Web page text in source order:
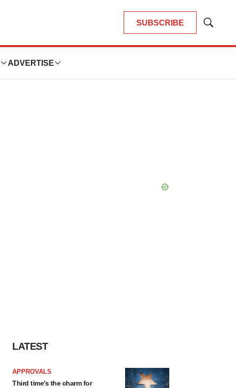
SUBSCRIBE
Show
ADVERTISE
LATEST
APPROVALS
Third time’s the charm for